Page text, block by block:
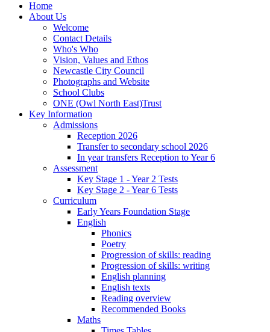
Home
About Us
Welcome
Contact Details
Who's Who
Vision, Values and Ethos
Newcastle City Council
Photographs and Website
School Clubs
ONE (Owl North East)Trust
Key Information
Admissions
Reception 2026
Transfer to secondary school 2026
In year transfers Reception to Year 6
Assessment
Key Stage 1 - Year 2 Tests
Key Stage 2 - Year 6 Tests
Curriculum
Early Years Foundation Stage
English
Phonics
Poetry
Progression of skills: reading
Progression of skills: writing
English planning
English texts
Reading overview
Recommended Books
Maths